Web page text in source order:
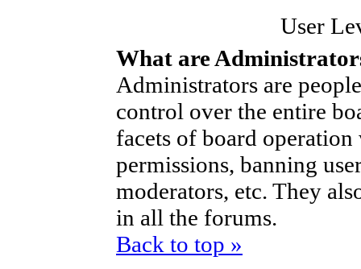
User
What are
Administrators are
control over the entire
facets of board
permissions, banning
moderators, etc. They
in all the forums.
Back to top »